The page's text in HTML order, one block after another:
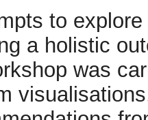
to
a holistic
was